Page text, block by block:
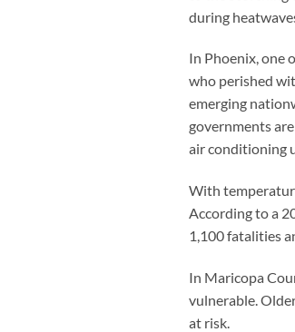
during
In Phoenix, one
who perished
emerging
governments
air conditioning
With
According to a
1,100 fatalities
In Maricopa
vulnerable.
at risk.